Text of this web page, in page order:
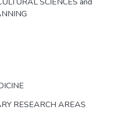
RESEARCH AREAS